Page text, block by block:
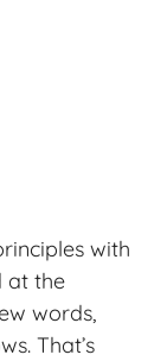
with
at the
words,
That’s